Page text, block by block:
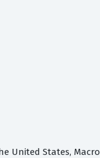
United States,